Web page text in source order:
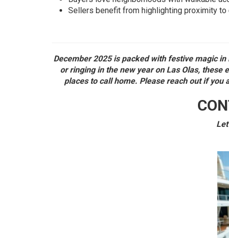
Sellers benefit from highlighting proximity to
December 2025 is packed with festive magic
or ringing in the new year on Las Olas,
places to call home. Please reach out if